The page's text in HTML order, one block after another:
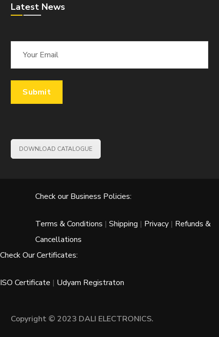
Latest News
DOWNLOAD CATALOGUE
Check our Business Policies:
Terms & Conditions | Shipping | Privacy | Refunds &
Cancellations
Check Our Certificates:
ISO Certificate | Udyam Registraton
Copyright © 2023 DALI ELECTRONICS.